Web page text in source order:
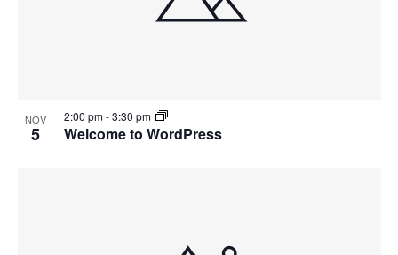
NOV
5 Welcome to WordPress
2:00 pm-3:30 pm